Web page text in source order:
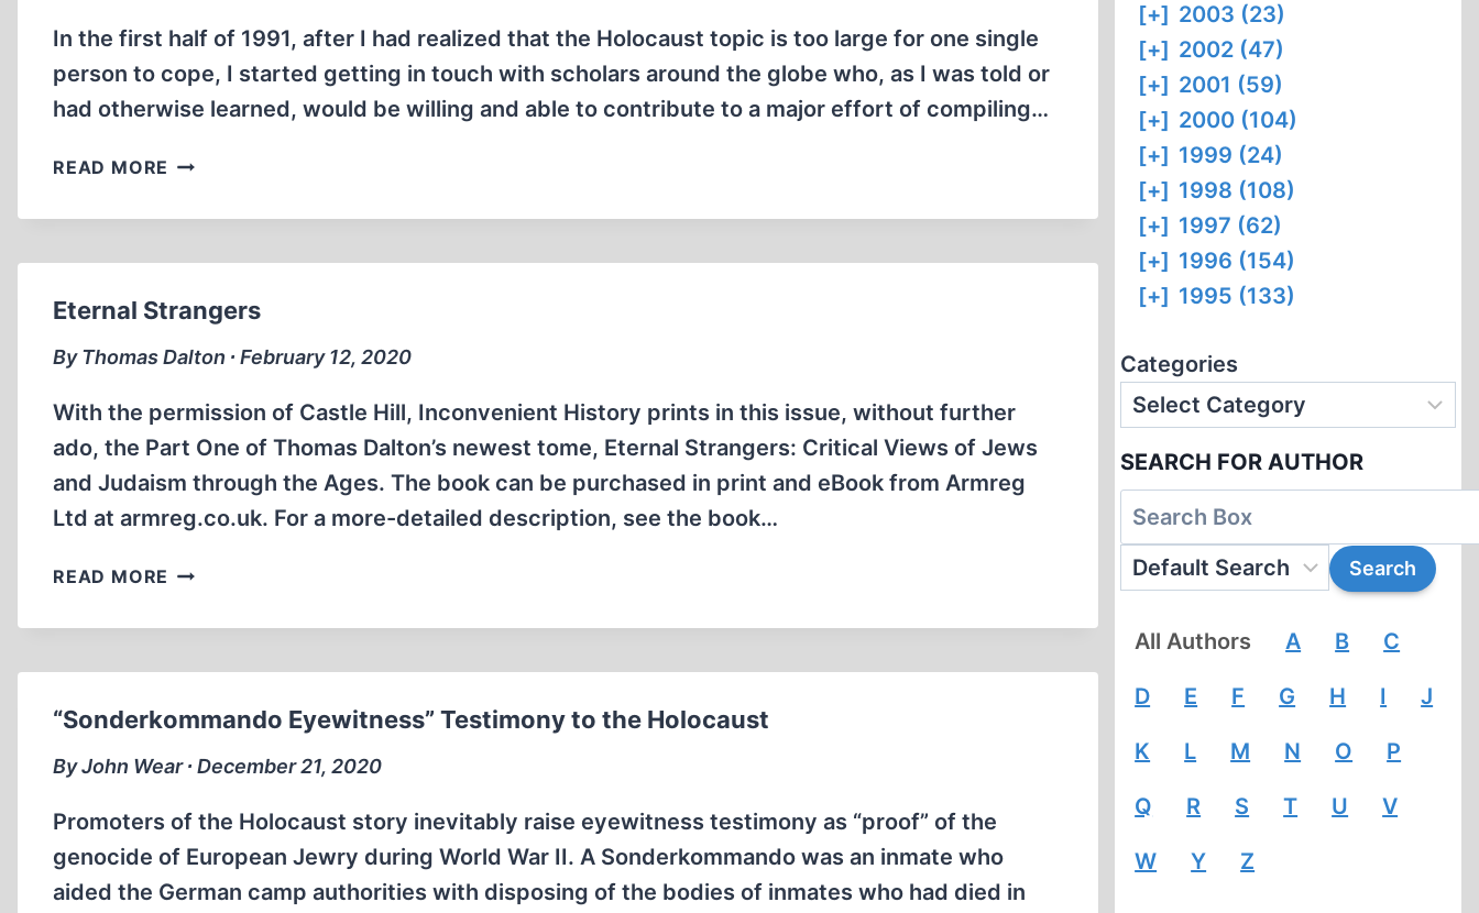
In the first half of 1991, after I had realized that the Holocaust topic is too large for one single
person to cope, I started getting in touch with scholars around the globe who, as I was told or
had otherwise learned, would be willing and able to contribute to a major effort of compiling…
READ MORE FRIEDRICH
BERG,
Eternal Strangers
By Thomas Dalton ∙ February 12, 2020
With the permission of Castle Hill, Inconvenient History prints in this issue, without further
ado, the Part One of Thomas Dalton’s newest tome, Eternal Strangers: Critical Views of Jews
and Judaism through the Ages. The book can be purchased in print and eBook from Armreg
Ltd at armreg.co.uk. For a more-detailed description, see the book…
READ MORE ETERNAL
“Sonderkommando Eyewitness” Testimony to the Holocaust
By John Wear ∙ December 21, 2020
Promoters of the Holocaust story inevitably raise eyewitness testimony as “proof” of the
genocide of European Jewry during World War II. A Sonderkommando was an inmate who
aided the German camp authorities with disposing of the bodies of inmates who had died in
[+] 2003 (23)
[+] 2002 (47)
[+] 2001 (59)
[+] 2000 (104)
[+] 1999 (24)
[+] 1998 (108)
[+] 1997 (62)
[+] 1996 (154)
[+] 1995 (133)
Categories
SEARCH FOR AUTHOR
All Authors A B C
D E F G H I J
K L M N O P
Q R S T U V
W Y Z